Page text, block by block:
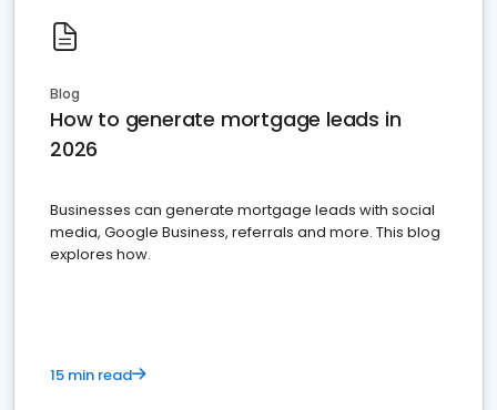
Blog
How to generate mortgage leads in
2026
Businesses can generate mortgage leads with social
media, Google Business, referrals and more. This blog
explores how.
15 min read